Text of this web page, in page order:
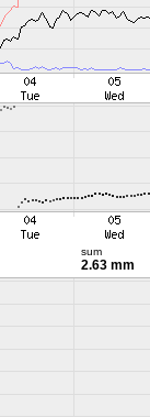
sum
2.63 mm